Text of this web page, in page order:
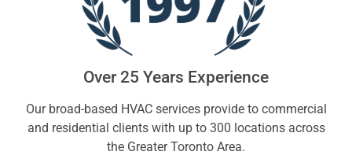
Over 25 Years Experience
Our broad-based HVAC services provide to commercial
and residential clients with up to 300 locations across
the Greater Toronto Area.